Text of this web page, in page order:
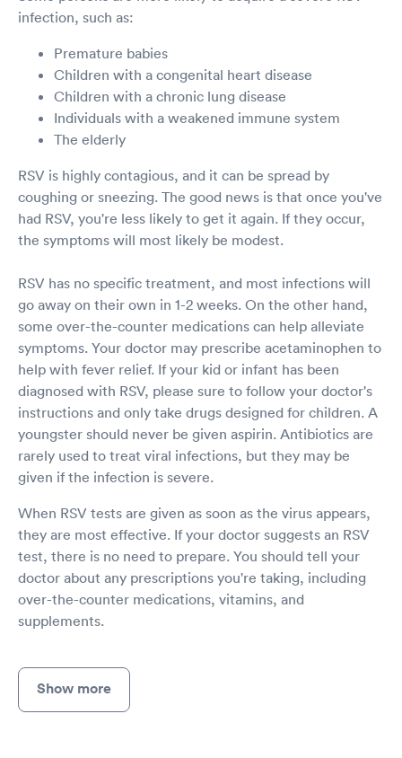
infection, such as:
Premature babies
Children with a congenital heart disease
Children with a chronic lung disease
Individuals with a weakened immune system
The elderly
RSV is highly contagious, and it can be spread by
coughing or sneezing. The good news is that once you've
had RSV, you're less likely to get it again. If they occur,
the symptoms will most likely be modest.
RSV has no specific treatment, and most infections will
go away on their own in 1-2 weeks. On the other hand,
some over-the-counter medications can help alleviate
symptoms. Your doctor may prescribe acetaminophen to
help with fever relief. If your kid or infant has been
diagnosed with RSV, please sure to follow your doctor's
instructions and only take drugs designed for children. A
youngster should never be given aspirin. Antibiotics are
rarely used to treat viral infections, but they may be
given if the infection is severe.
When RSV tests are given as soon as the virus appears,
they are most effective. If your doctor suggests an RSV
test, there is no need to prepare. You should tell your
doctor about any prescriptions you're taking, including
over-the-counter medications, vitamins, and
supplements.
Show more